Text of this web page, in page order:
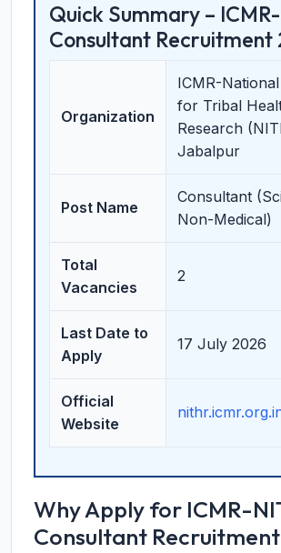
Quick Summary –
Consultant Recruitment
Organization
ICMR-
for Tribal
Research
Jabalpur
Post Name
Consultant
Non-Medical)
Total
Vacancies
2
Last Date to
Apply
17 July 2026
Official
Website
Why Apply for ICMR-
Consultant